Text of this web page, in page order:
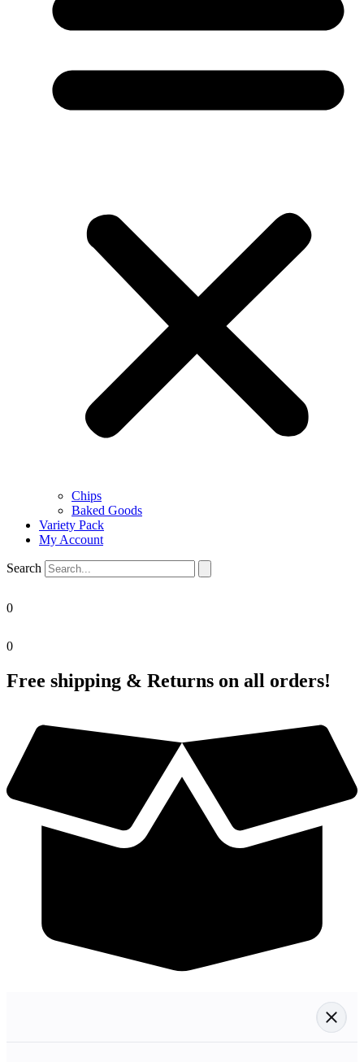
Chips
Baked Goods
Variety Pack
My Account
Search
0
0
Free shipping & Returns on all orders!